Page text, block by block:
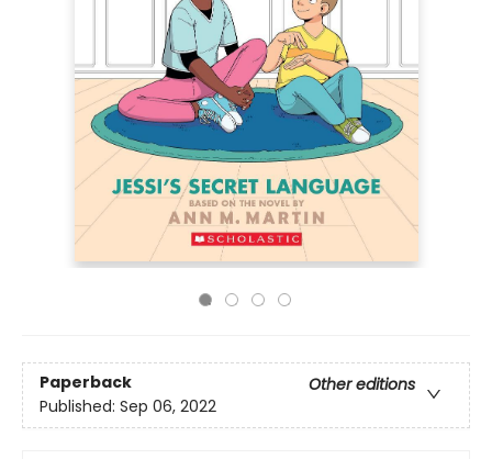
Paperback
Other editions
Published: Sep 06, 2022